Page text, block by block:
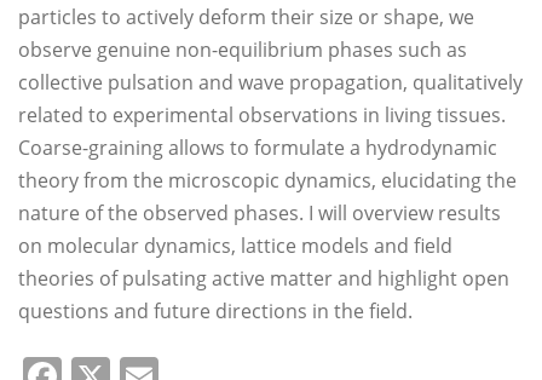
particles to actively deform their size or shape, we
observe genuine non-equilibrium phases such as
collective pulsation and wave propagation, qualitatively
related to experimental observations in living tissues.
Coarse-graining allows to formulate a hydrodynamic
theory from the microscopic dynamics, elucidating the
nature of the observed phases. I will overview results
on molecular dynamics, lattice models and field
theories of pulsating active matter and highlight open
questions and future directions in the field.